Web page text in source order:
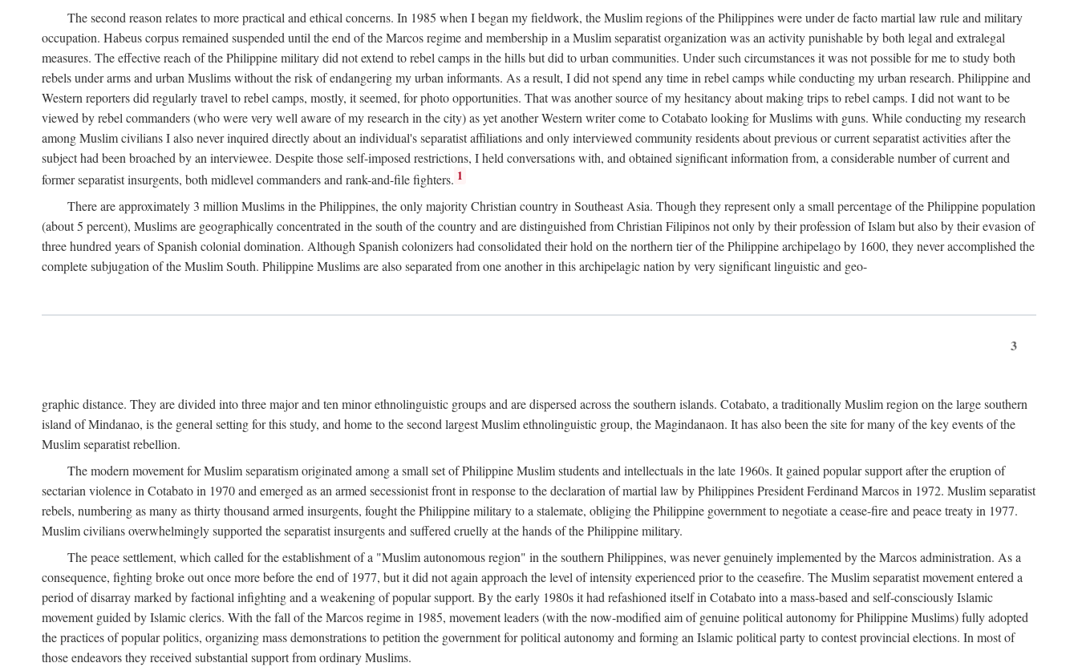
The second reason relates to more practical and ethical concerns. In 1985 when I began my fieldwork, the Muslim regions of the Philippines were under de facto martial law rule and military
occupation. Habeus corpus remained suspended until the end of the Marcos regime and membership in a Muslim separatist organization was an activity punishable by both legal and extralegal
measures. The effective reach of the Philippine military did not extend to rebel camps in the hills but did to urban communities. Under such circumstances it was not possible for me to study both
rebels under arms and urban Muslims without the risk of endangering my urban informants. As a result, I did not spend any time in rebel camps while conducting my urban research. Philippine and
Western reporters did regularly travel to rebel camps, mostly, it seemed, for photo opportunities. That was another source of my hesitancy about making trips to rebel camps. I did not want to be
viewed by rebel commanders (who were very well aware of my research in the city) as yet another Western writer come to Cotabato looking for Muslims with guns. While conducting my research
among Muslim civilians I also never inquired directly about an individual's separatist affiliations and only interviewed community residents about previous or current separatist activities after the
subject had been broached by an interviewee. Despite those self-imposed restrictions, I held conversations with, and obtained significant information from, a considerable number of current and
former separatist insurgents, both midlevel commanders and rank-and-file fighters. 1
There are approximately 3 million Muslims in the Philippines, the only majority Christian country in Southeast Asia. Though they represent only a small percentage of the Philippine population
(about 5 percent), Muslims are geographically concentrated in the south of the country and are distinguished from Christian Filipinos not only by their profession of Islam but also by their evasion of
three hundred years of Spanish colonial domination. Although Spanish colonizers had consolidated their hold on the northern tier of the Philippine archipelago by 1600, they never accomplished the
complete subjugation of the Muslim South. Philippine Muslims are also separated from one another in this archipelagic nation by very significant linguistic and geo-
3
graphic distance. They are divided into three major and ten minor ethnolinguistic groups and are dispersed across the southern islands. Cotabato, a traditionally Muslim region on the large southern
island of Mindanao, is the general setting for this study, and home to the second largest Muslim ethnolinguistic group, the Magindanaon. It has also been the site for many of the key events of the
Muslim separatist rebellion.
The modern movement for Muslim separatism originated among a small set of Philippine Muslim students and intellectuals in the late 1960s. It gained popular support after the eruption of
sectarian violence in Cotabato in 1970 and emerged as an armed secessionist front in response to the declaration of martial law by Philippines President Ferdinand Marcos in 1972. Muslim separatist
rebels, numbering as many as thirty thousand armed insurgents, fought the Philippine military to a stalemate, obliging the Philippine government to negotiate a cease-fire and peace treaty in 1977.
Muslim civilians overwhelmingly supported the separatist insurgents and suffered cruelly at the hands of the Philippine military.
The peace settlement, which called for the establishment of a "Muslim autonomous region" in the southern Philippines, was never genuinely implemented by the Marcos administration. As a
consequence, fighting broke out once more before the end of 1977, but it did not again approach the level of intensity experienced prior to the ceasefire. The Muslim separatist movement entered a
period of disarray marked by factional infighting and a weakening of popular support. By the early 1980s it had refashioned itself in Cotabato into a mass-based and self-consciously Islamic
movement guided by Islamic clerics. With the fall of the Marcos regime in 1985, movement leaders (with the now-modified aim of genuine political autonomy for Philippine Muslims) fully adopted
the practices of popular politics, organizing mass demonstrations to petition the government for political autonomy and forming an Islamic political party to contest provincial elections. In most of
those endeavors they received substantial support from ordinary Muslims.